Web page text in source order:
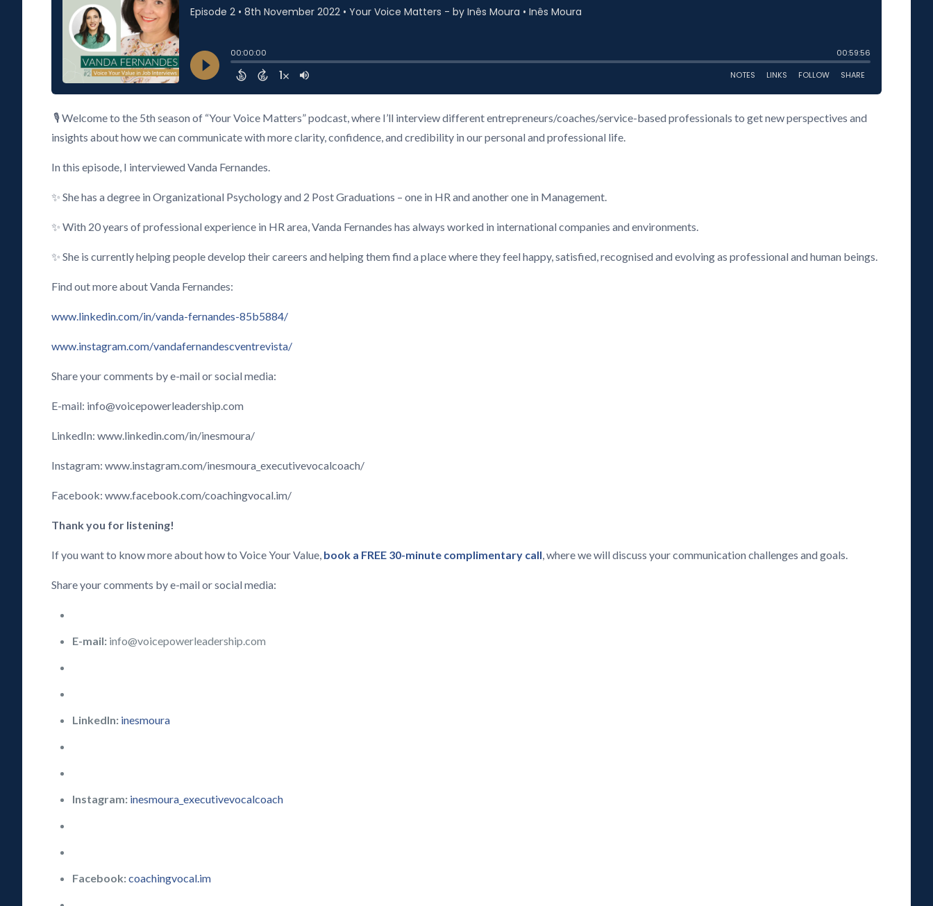
🎙️ Welcome to the 5th season of “Your Voice Matters” podcast, where I’ll interview different entrepreneurs/coaches/service-based professionals to get new perspectives and
insights about how we can communicate with more clarity, confidence, and credibility in our personal and professional life.
In this episode, I interviewed Vanda Fernandes.
✨ She has a degree in Organizational Psychology and 2 Post Graduations – one in HR and another one in Management.
✨ With 20 years of professional experience in HR area, Vanda Fernandes has always worked in international companies and environments.
✨ She is currently helping people develop their careers and helping them find a place where they feel happy, satisfied, recognised and evolving as professional and human beings.
Find out more about Vanda Fernandes:
www.linkedin.com/in/vanda-fernandes-85b5884/
www.instagram.com/vandafernandescventrevista/
Share your comments by e-mail or social media:
E-mail: info@voicepowerleadership.com
LinkedIn: www.linkedin.com/in/inesmoura/
Instagram: www.instagram.com/inesmoura_executivevocalcoach/
Facebook: www.facebook.com/coachingvocal.im/
Thank you for listening!
If you want to know more about how to Voice Your Value, book a FREE 30-minute complimentary call, where we will discuss your communication challenges and goals.
Share your comments by e-mail or social media:
E-mail: info@voicepowerleadership.com
LinkedIn: inesmoura
Instagram: inesmoura_executivevocalcoach
Facebook:coachingvocal.im